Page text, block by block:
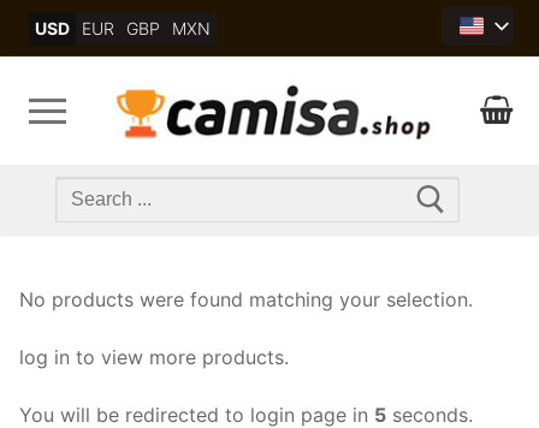
USD EUR GBP MXN
Search
No products were found matching your selection.
log in to view more products.
You will be redirected to login page in 5 seconds.